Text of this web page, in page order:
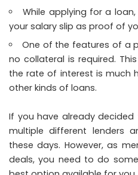
While applying for a
your salary slip as proof of
One of the features of a
no collateral is required.
the rate of interest is much
other kinds of loans.
If you have already
multiple different lenders
these days. However, as
deals, you need to do